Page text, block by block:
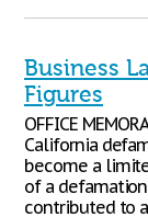
Business
Figures
OFFICE
California
become a
of a
contributed to